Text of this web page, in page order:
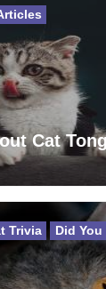
Cat
Trivia Did